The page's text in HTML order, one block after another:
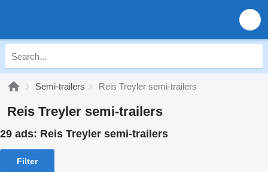
Semi-trailers Reis Treyler semi-trailers
Reis Treyler semi-trailers
29 ads: Reis Treyler semi-trailers
Filter